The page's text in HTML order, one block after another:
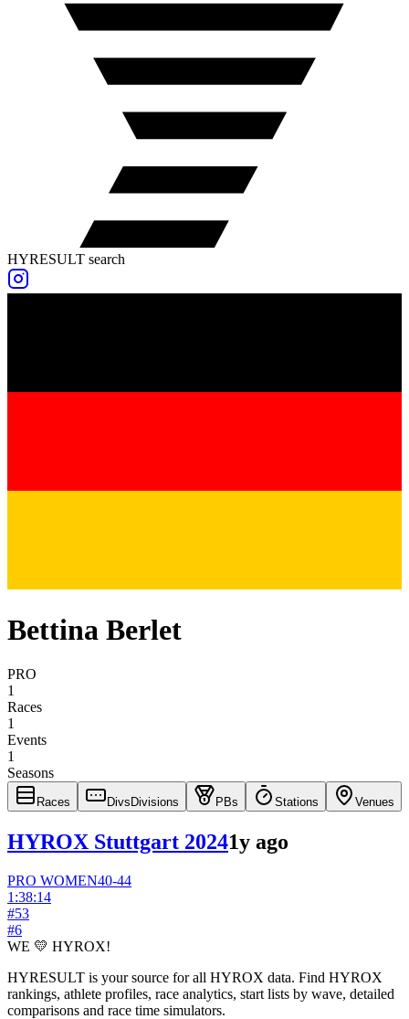
HYRESULT search
Bettina Berlet
PRO
1
Races
1
Events
1
Seasons
Races Divs Divisions PBs Stations Venues
HYROX Stuttgart 20241y ago
PRO WOMEN40-44
1:38:14
#53
#6
WE 💛 HYROX!
HYRESULT is your source for all HYROX data. Find HYROX
rankings, athlete profiles, race analytics, start lists by wave, detailed
comparisons and race time simulators.